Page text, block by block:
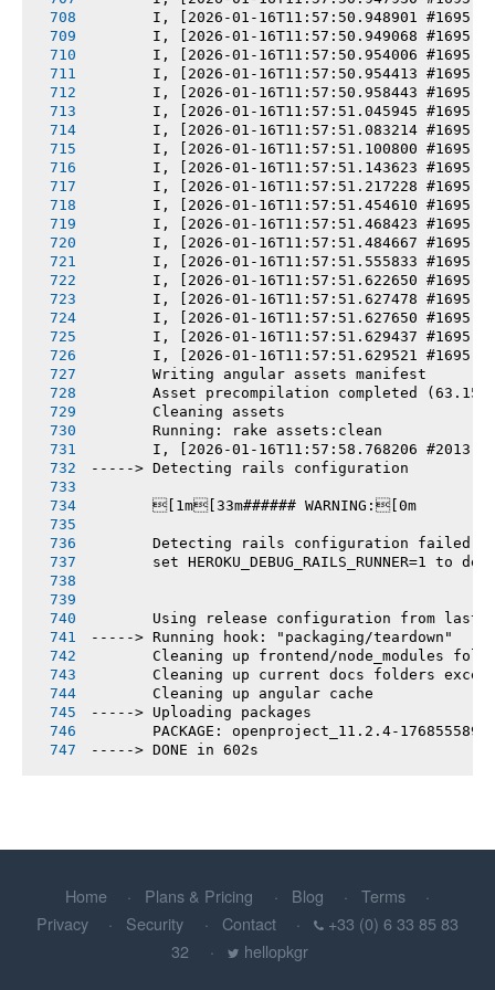
I, [2026-01-16T11:57:50.948901 #1695]
I, [2026-01-16T11:57:50.949068 #1695]
I, [2026-01-16T11:57:50.954006 #1695]
I, [2026-01-16T11:57:50.954413 #1695]
I, [2026-01-16T11:57:50.958443 #1695]
I, [2026-01-16T11:57:51.045945 #1695]
I, [2026-01-16T11:57:51.083214 #1695]
I, [2026-01-16T11:57:51.100800 #1695]
I, [2026-01-16T11:57:51.143623 #1695]
I, [2026-01-16T11:57:51.217228 #1695]
I, [2026-01-16T11:57:51.454610 #1695]
I, [2026-01-16T11:57:51.468423 #1695]
I, [2026-01-16T11:57:51.484667 #1695]
I, [2026-01-16T11:57:51.555833 #1695]
I, [2026-01-16T11:57:51.622650 #1695]
I, [2026-01-16T11:57:51.627478 #1695]
I, [2026-01-16T11:57:51.627650 #1695]
I, [2026-01-16T11:57:51.629437 #1695]
I, [2026-01-16T11:57:51.629521 #1695]
       Writing angular assets manifest
Asset precompilation completed
       Cleaning assets
       Running: rake assets:clean
I, [2026-01-16T11:57:58.768206 #2013]
-----> Detecting rails configuration
       [1m[33m###### WARNING:[0m
       Detecting rails configuration failed
set HEROKU_DEBUG_RAILS_RUNNER=1 to
Using release configuration from last
-----> Running hook: "packaging/teardown"
Cleaning up frontend/node_modules
Cleaning up current docs folders
       Cleaning up angular cache
-----> Uploading packages
PACKAGE: openproject_11.2.4-
-----> DONE in 602s
Home Plans & Pricing Blog
Terms
Privacy
Security Contact
+33 (0) 6 33 85 83
32
hellopkgr